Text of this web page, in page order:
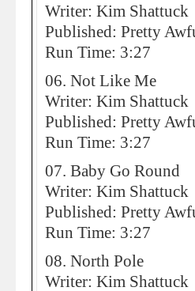
Writer: Kim Shattuck
Published: Pretty
Run Time: 3:27
06. Not Like Me
Writer: Kim Shattuck
Published: Pretty
Run Time: 3:27
07. Baby Go Round
Writer: Kim Shattuck
Published: Pretty
Run Time: 3:27
08. North Pole
Writer: Kim Shattuck